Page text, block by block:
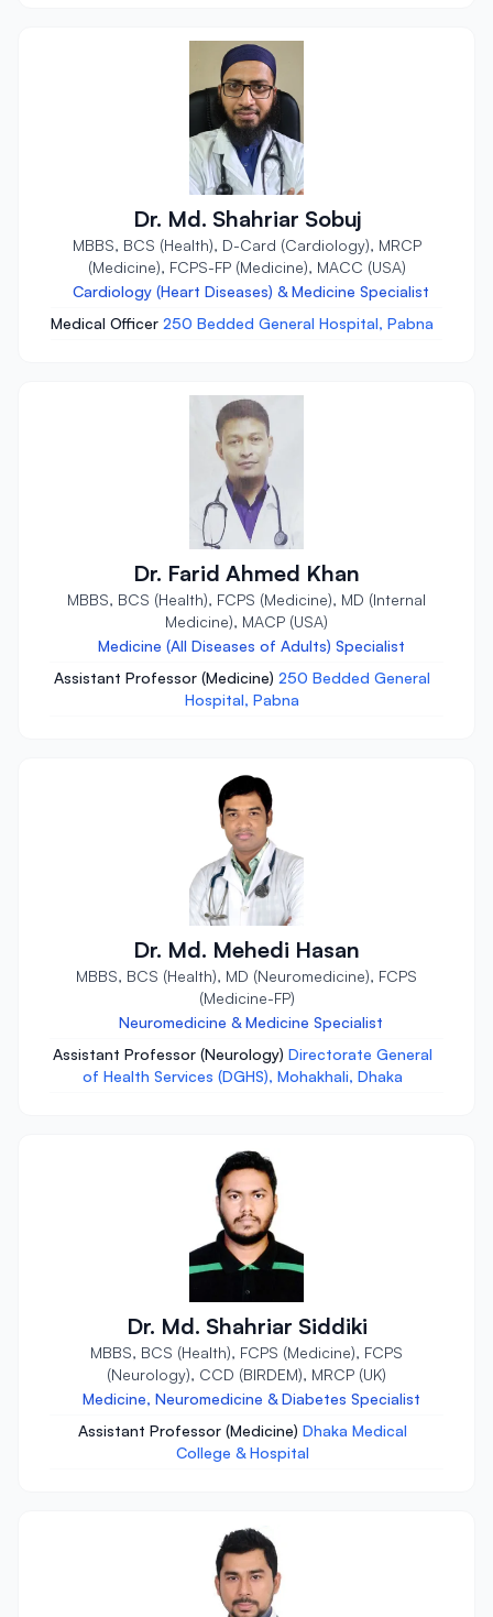
Dr. Md. Shahriar Sobuj
MBBS, BCS (Health), D-Card (Cardiology), MRCP
(Medicine), FCPS-FP (Medicine), MACC (USA)
Cardiology (Heart Diseases) & Medicine Specialist
Medical Officer 250 Bedded General Hospital, Pabna
Dr. Farid Ahmed Khan
MBBS, BCS (Health), FCPS (Medicine), MD (Internal
Medicine), MACP (USA)
Medicine (All Diseases of Adults) Specialist
Assistant Professor (Medicine) 250 Bedded General
Hospital, Pabna
Dr. Md. Mehedi Hasan
MBBS, BCS (Health), MD (Neuromedicine), FCPS
(Medicine-FP)
Neuromedicine & Medicine Specialist
Assistant Professor (Neurology) Directorate General
of Health Services (DGHS), Mohakhali, Dhaka
Dr. Md. Shahriar Siddiki
MBBS, BCS (Health), FCPS (Medicine), FCPS
(Neurology), CCD (BIRDEM), MRCP (UK)
Medicine, Neuromedicine & Diabetes Specialist
Assistant Professor (Medicine) Dhaka Medical
College & Hospital